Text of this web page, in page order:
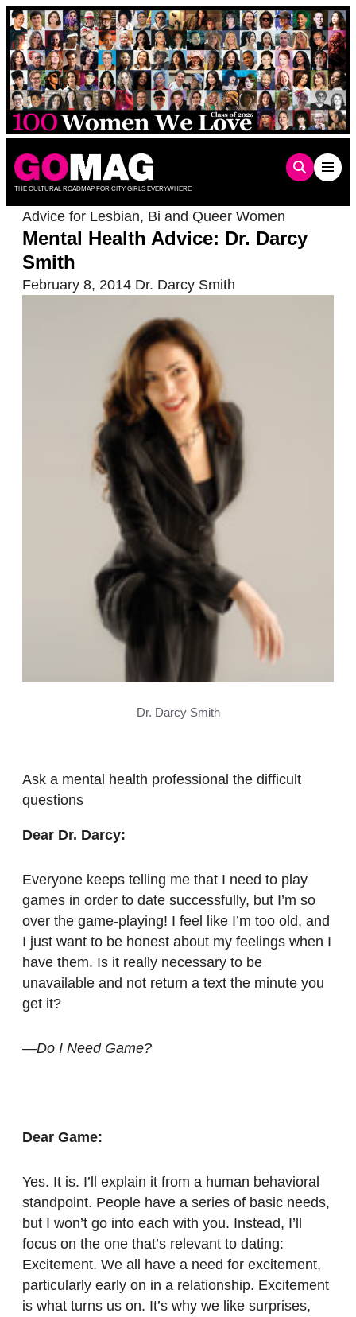
Skip
to
content
THE CULTURAL ROADMAP FOR CITY GIRLS EVERYWHERE
Advice for Lesbian, Bi and Queer Women
Mental Health Advice: Dr. Darcy
Smith
February 8, 2014 Dr. Darcy Smith
Dr. Darcy Smith
Ask a mental health professional the difficult
questions
Dear Dr. Darcy:
Everyone keeps telling me that I need to play
games in order to date successfully, but I’m so
over the game-playing! I feel like I’m too old, and
I just want to be honest about my feelings when I
have them. Is it really necessary to be
unavailable and not return a text the minute you
get it?
—Do I Need Game?
Dear Game:
Yes. It is. I’ll explain it from a human behavioral
standpoint. People have a series of basic needs,
but I won’t go into each with you. Instead, I’ll
focus on the one that’s relevant to dating:
Excitement. We all have a need for excitement,
particularly early on in a relationship. Excitement
is what turns us on. It’s why we like surprises,